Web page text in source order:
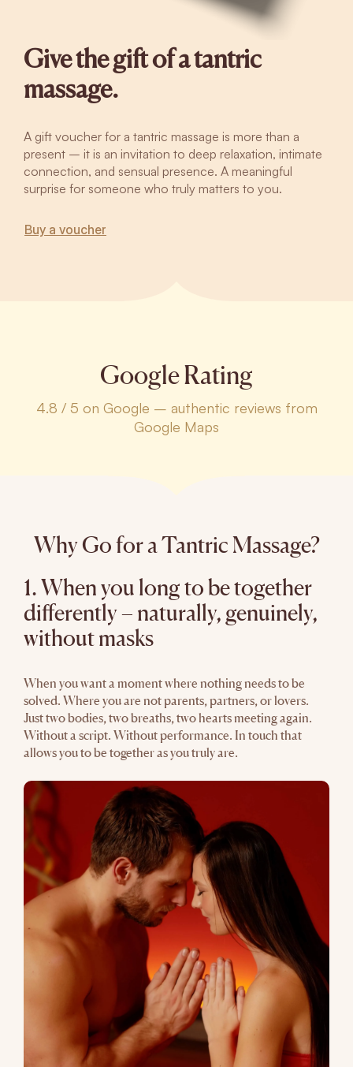
Give the gift of a tantric
massage.
A gift voucher for a tantric massage is more than a
present – it is an invitation to deep relaxation, intimate
connection, and sensual presence. A meaningful
surprise for someone who truly matters to you.
Buy a voucher
Google Rating
4.8 / 5 on Google – authentic reviews from
Google Maps
Why Go for a Tantric Massage?
1. When you long to be together
differently – naturally, genuinely,
without masks
When you want a moment where nothing needs to be
solved. Where you are not parents, partners, or lovers.
Just two bodies, two breaths, two hearts meeting again.
Without a script. Without performance. In touch that
allows you to be together as you truly are.